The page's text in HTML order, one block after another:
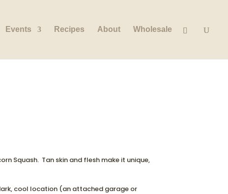
Events Recipes About Wholesale
Squash. Tan skin and flesh make it unique,
cool location (an attached garage or